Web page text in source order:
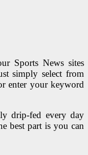
Sports News sites
simply select from
enter your keyword
drip-fed every day
best part is you can